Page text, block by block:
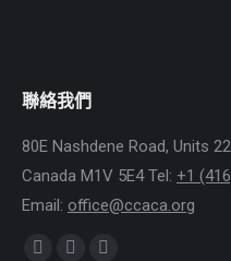
聯絡我們
80E Nashdene Road, Units
Canada M1V 5E4 Tel: +1
Email: office@ccaca.org
Find us on: